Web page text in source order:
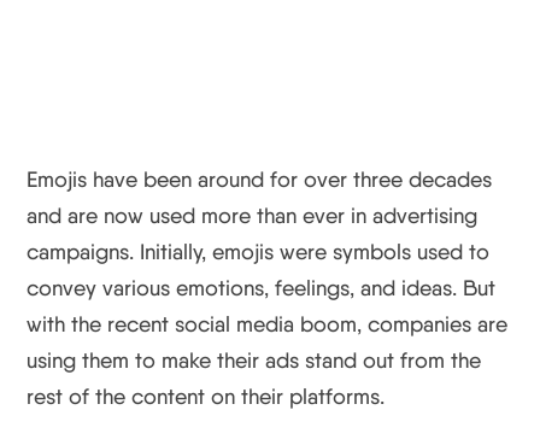
Emojis have been around for over three decades
and are now used more than ever in advertising
campaigns. Initially, emojis were symbols used to
convey various emotions, feelings, and ideas. But
with the recent social media boom, companies are
using them to make their ads stand out from the
rest of the content on their platforms.